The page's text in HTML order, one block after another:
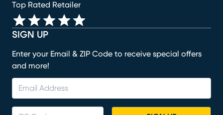
SIGN UP
Enter your Email & ZIP Code to receive special offers
and more!
Top Rated Retailer